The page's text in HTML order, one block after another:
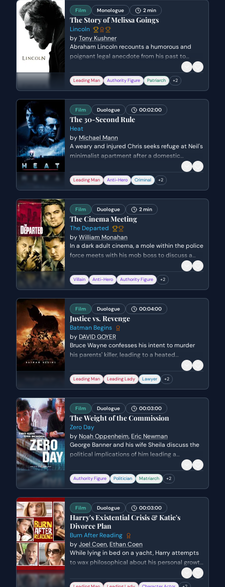
scene reaches a climax as a struggle for the
gun results in Alfie being incapacitated.
Film Monologue 2 min
The Story of Melissa Goings
Lincoln
byTony Kushner
Abraham Lincoln recounts a humorous and
poignant legal anecdote from his past to
executive power. He describes defending an
elderly woman who killed her abusive husband
the courthouse.
Leading Man Authority Figure Patriarch +2
Film Duologue 00:02:00
The 30-Second Rule
Heat
by Michael Mann
A weary and injured Chris seeks refuge at Neil's
minimalist apartment after a domestic
dispute. Neil offers his cold, professional
philosophy on detachment while Chris
confesses his deep emotional dependency on
Leading Man Anti-Hero Criminal +2
Film Duologue 2 min
The Cinema Meeting
The Departed
byWilliam Monahan
In a dark adult cinema, a mole within the police
force meets with his mob boss to discuss a
high-stakes internal investigation. Colin
attempts to assert his competence and warn
his mentor to lay low, while Costello uses
of the lethal consequences of failure.
Villain Anti-Hero Authority Figure +2
Film Duologue 00:04:00
Justice vs. Revenge
Batman Begins
by DAVID GOYER
Bruce Wayne confesses his intent to murder
his parents' killer, leading to a heated
confrontation with Rachel Dawes. Rachel
challenges Bruce's moral compass, arguing the
difference between justice and personal
corruption destroying Gotham.
Leading Man Leading Lady Lawyer +2
Film Duologue 00:03:00
The Weight of the Commission
Zero Day
by Noah Oppenheim, Eric Newman
George Banner and his wife Sheila discuss the
political implications of him leading a
controversial commission following a national
crisis. They weigh the personal cost of his
legacy against the immense power and
landscape.
Authority Figure Politician Matriarch +2
Film Duologue 00:03:00
Harry's Existential Crisis & Katie's
Divorce Plan
Burn After Reading
byJoel Coen, Ethan Coen
While lying in bed on a yacht, Harry attempts
to wax philosophical about his personal growth
and mortality, only to be blindsided when his
mistress, Katie, abruptly announces she is